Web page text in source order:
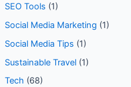
SEO Tools (1)
Social Media Marketing (1)
Social Media Tips (1)
Sustainable Travel(1)
Tech (68)